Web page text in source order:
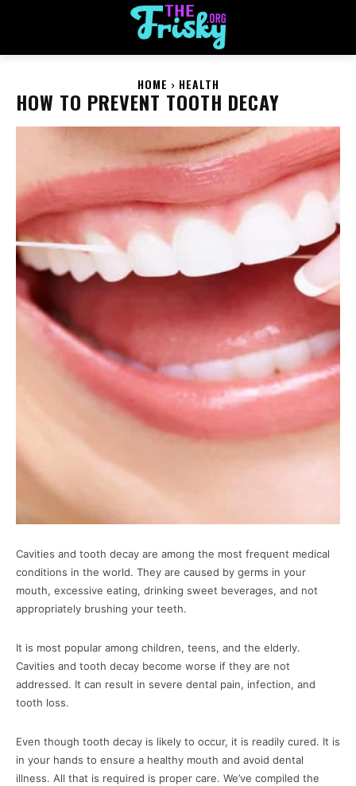
HOME HEALTH
HOW TO PREVENT TOOTH DECAY
Cavities and tooth decay are among the most frequent medical
conditions in the world. They are caused by germs in your
mouth, excessive eating, drinking sweet beverages, and not
appropriately brushing your teeth.
It is most popular among children, teens, and the elderly.
Cavities and tooth decay become worse if they are not
addressed. It can result in severe dental pain, infection, and
tooth loss.
Even though tooth decay is likely to occur, it is readily cured. It is
in your hands to ensure a healthy mouth and avoid dental
illness. All that is required is proper care. We’ve compiled the